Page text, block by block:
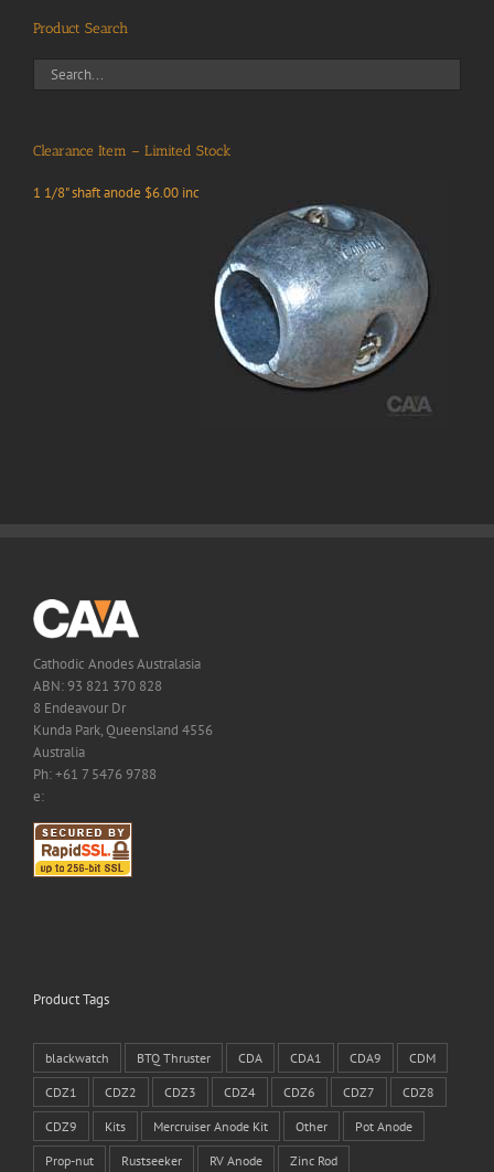
Product Search
Clearance Item – Limited Stock
1 1/8" shaft anode $6.00 inc
Cathodic Anodes Australasia
ABN: 93 821 370 828
8 Endeavour Dr
Kunda Park, Queensland 4556
Australia
Ph: +61 7 5476 9788
e:
Product Tags
blackwatch BTQ Thruster CDA CDA1 CDA9 CDM
CDZ1 CDZ2 CDZ3 CDZ4 CDZ6 CDZ7 CDZ8
CDZ9 Kits Mercruiser Anode Kit Other Pot Anode
Prop-nut Rustseeker RV Anode Zinc Rod